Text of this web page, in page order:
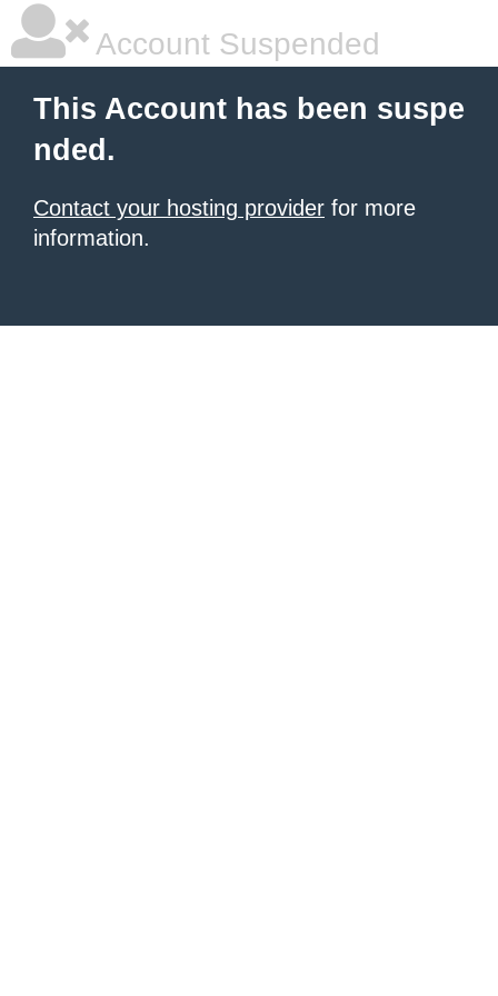
Account Suspended
This Account has been suspe
nded.
Contact your hosting provider for more
information.